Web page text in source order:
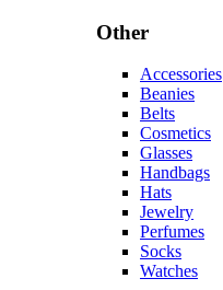
Other
Accessories
Beanies
Belts
Cosmetics
Glasses
Handbags
Hats
Jewelry
Perfumes
Socks
Watches